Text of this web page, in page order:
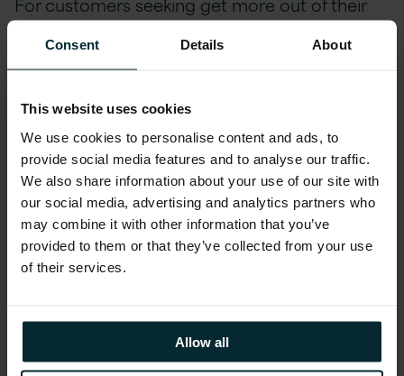
Consent Details About
This website uses cookies
We use cookies to personalise content and ads, to
provide social media features and to analyse our traffic.
We also share information about your use of our site with
our social media, advertising and analytics partners who
may combine it with other information that you’ve
provided to them or that they’ve collected from your use
of their services.
Allow all
core ERP platform investment and to
continuously innovate, Version 1 supports
advises customers on how to automate and
extend the platform to gain competitive
advantage in today’s fast-paced digital world
of manufacturing and production. At Oracle
OpenWorld this year, the talks reflect the
growing demand from JD Edwards customers
to get more out of their investment.
Gary Grieshaber, Vice President Product
Strategy, Oracle will be giving the JD Edwards